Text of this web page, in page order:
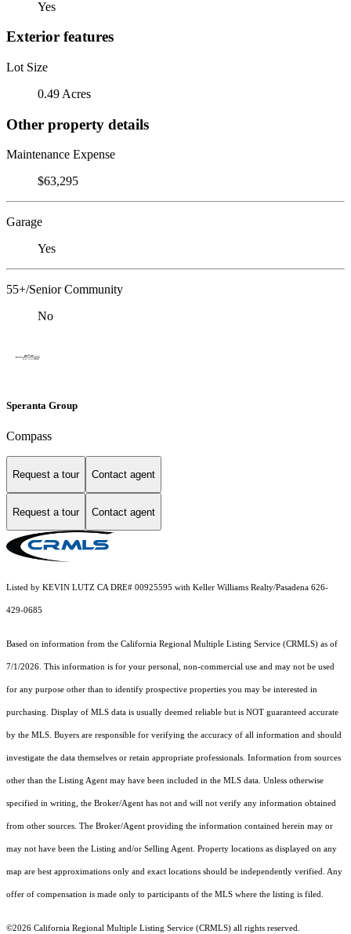
Yes
Exterior features
Lot Size
0.49 Acres
Other property details
Maintenance Expense
$63,295
Garage
Yes
55+/Senior Community
No
Speranta Group
Compass
Request a tour Contact agent
Request a tour Contact agent
Listed by KEVIN LUTZ CA DRE# 00925595 with Keller Williams Realty/Pasadena 626-
429-0685
Based on information from the California Regional Multiple Listing Service (CRMLS) as of
7/1/2026. This information is for your personal, non-commercial use and may not be used
for any purpose other than to identify prospective properties you may be interested in
purchasing. Display of MLS data is usually deemed reliable but is NOT guaranteed accurate
by the MLS. Buyers are responsible for verifying the accuracy of all information and should
investigate the data themselves or retain appropriate professionals. Information from sources
other than the Listing Agent may have been included in the MLS data. Unless otherwise
specified in writing, the Broker/Agent has not and will not verify any information obtained
from other sources. The Broker/Agent providing the information contained herein may or
may not have been the Listing and/or Selling Agent. Property locations as displayed on any
map are best approximations only and exact locations should be independently verified. Any
offer of compensation is made only to participants of the MLS where the listing is filed.
©2026 California Regional Multiple Listing Service (CRMLS) all rights reserved.